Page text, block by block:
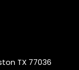
TX 77036